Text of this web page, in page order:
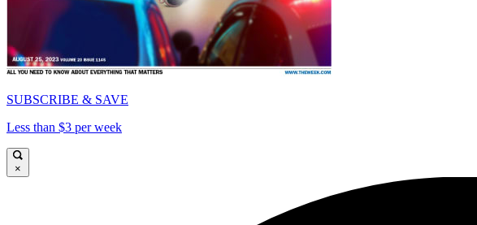
SUBSCRIBE & SAVE
Less than $3 per week
×